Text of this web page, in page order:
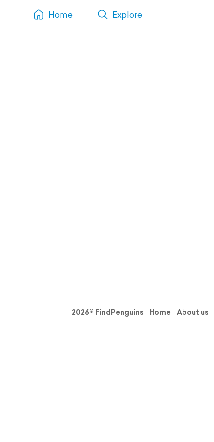
Home Explore
2026© FindPenguins Home About us